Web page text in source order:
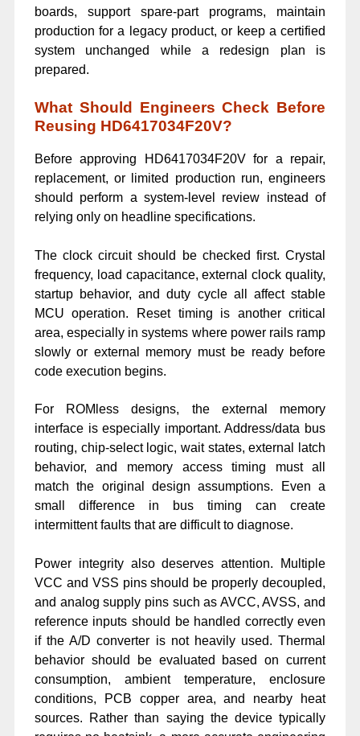
boards, support spare-part programs, maintain
production for a legacy product, or keep a certified
system unchanged while a redesign plan is
prepared.
What Should Engineers Check Before
Reusing HD6417034F20V?
Before approving HD6417034F20V for a repair,
replacement, or limited production run, engineers
should perform a system-level review instead of
relying only on headline specifications.
The clock circuit should be checked first. Crystal
frequency, load capacitance, external clock quality,
startup behavior, and duty cycle all affect stable
MCU operation. Reset timing is another critical
area, especially in systems where power rails ramp
slowly or external memory must be ready before
code execution begins.
For ROMless designs, the external memory
interface is especially important. Address/data bus
routing, chip-select logic, wait states, external latch
behavior, and memory access timing must all
match the original design assumptions. Even a
small difference in bus timing can create
intermittent faults that are difficult to diagnose.
Power integrity also deserves attention. Multiple
VCC and VSS pins should be properly decoupled,
and analog supply pins such as AVCC, AVSS, and
reference inputs should be handled correctly even
if the A/D converter is not heavily used. Thermal
behavior should be evaluated based on current
consumption, ambient temperature, enclosure
conditions, PCB copper area, and nearby heat
sources. Rather than saying the device typically